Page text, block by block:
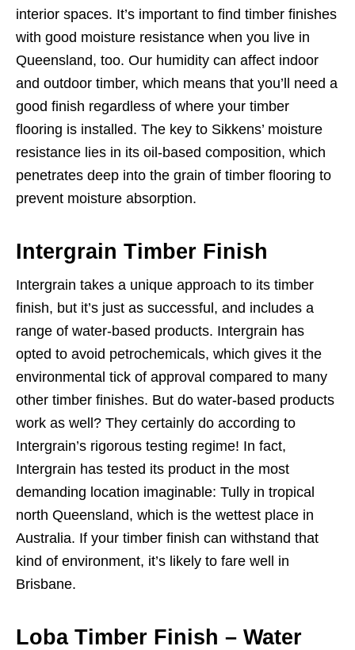
interior spaces. It’s important to find timber finishes
with good moisture resistance when you live in
Queensland, too. Our humidity can affect indoor
and outdoor timber, which means that you’ll need a
good finish regardless of where your timber
flooring is installed. The key to Sikkens’ moisture
resistance lies in its oil-based composition, which
penetrates deep into the grain of timber flooring to
prevent moisture absorption.
Intergrain Timber Finish
Intergrain takes a unique approach to its timber
finish, but it’s just as successful, and includes a
range of water-based products. Intergrain has
opted to avoid petrochemicals, which gives it the
environmental tick of approval compared to many
other timber finishes. But do water-based products
work as well? They certainly do according to
Intergrain’s rigorous testing regime! In fact,
Intergrain has tested its product in the most
demanding location imaginable: Tully in tropical
north Queensland, which is the wettest place in
Australia. If your timber finish can withstand that
kind of environment, it’s likely to fare well in
Brisbane.
Loba Timber Finish – Water